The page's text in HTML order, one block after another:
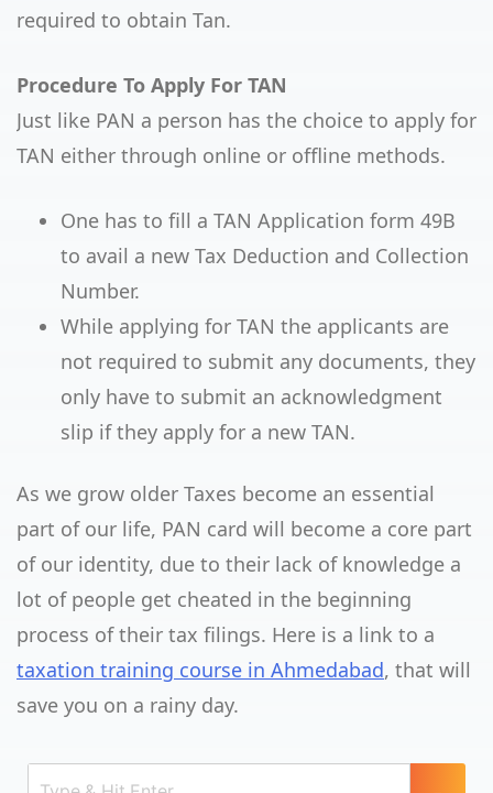
required to obtain Tan.
Procedure To Apply For TAN
Just like PAN a person has the choice to apply for
TAN either through online or offline methods.
One has to fill a TAN Application form 49B
to avail a new Tax Deduction and Collection
Number.
While applying for TAN the applicants are
not required to submit any documents, they
only have to submit an acknowledgment
slip if they apply for a new TAN.
As we grow older Taxes become an essential
part of our life, PAN card will become a core part
of our identity, due to their lack of knowledge a
lot of people get cheated in the beginning
process of their tax filings. Here is a link to a
taxation training course in Ahmedabad, that will
save you on a rainy day.